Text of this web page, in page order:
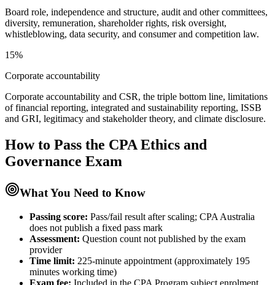
Board role, independence and structure, audit and other committees,
diversity, remuneration, shareholder rights, risk oversight,
whistleblowing, data security, and consumer and competition law.
15%
Corporate accountability
Corporate accountability and CSR, the triple bottom line, limitations
of financial reporting, integrated and sustainability reporting, ISSB
and GRI, legitimacy and stakeholder theory, and climate disclosure.
How to Pass the CPA Ethics and
Governance Exam
What You Need to Know
Passing score: Pass/fail result after scaling; CPA Australia
does not publish a fixed pass mark
Assessment: Question count not published by the exam
provider
Time limit: 225-minute appointment (approximately 195
minutes working time)
Exam fee: Included in the CPA Program subject enrolment